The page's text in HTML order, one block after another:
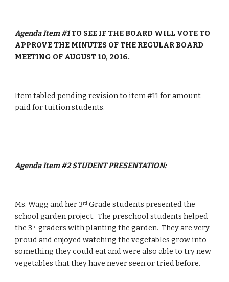
Agenda Item #1 TO SEE IF THE BOARD WILL VOTE TO
APPROVE THE MINUTES OF THE REGULAR BOARD
MEETING OF AUGUST 10, 2016.
Item tabled pending revision to item #11 for amount
paid for tuition students.
Agenda Item #2 STUDENT PRESENTATION:
Ms. Wagg and her 3rd Grade students presented the
school garden project.  The preschool students helped
the 3rd graders with planting the garden.  They are very
proud and enjoyed watching the vegetables grow into
something they could eat and were also able to try new
vegetables that they have never seen or tried before.